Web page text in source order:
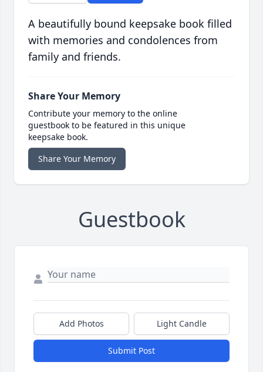
A beautifully bound keepsake book filled
with memories and condolences from
family and friends.
Share Your Memory
Contribute your memory to the online
guestbook to be featured in this unique
keepsake book.
Share Your Memory
Guestbook
Add Photos Light Candle
Submit Post